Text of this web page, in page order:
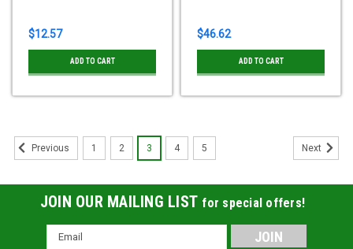
$12.57
ADD TO CART
$46.62
ADD TO CART
Previous 1 2 3 4 5 Next
JOIN OUR MAILING LIST for special offers!
Email